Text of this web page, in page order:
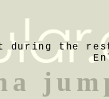
during the